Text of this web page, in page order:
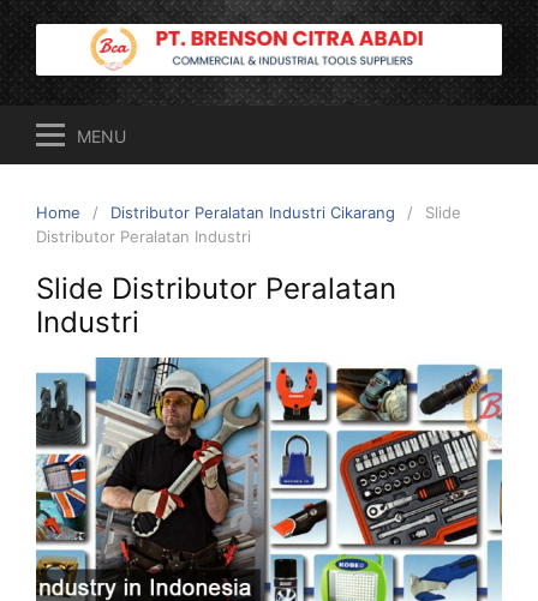
Skip
to
content
MENU
Home Distributor Peralatan Industri Cikarang
Slide
Distributor Peralatan Industri
Slide Distributor Peralatan
Industri